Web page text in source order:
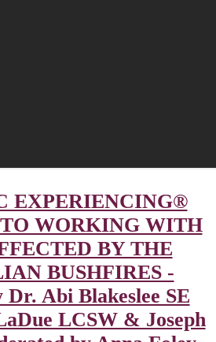
EXPERIENCING®
WORKING WITH
BY THE
BUSHFIRES -
Dr. Abi Blakeslee SE
LCSW & Joseph